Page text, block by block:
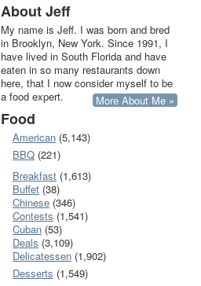
About Jeff
My name is Jeff. I was born and bred
in Brooklyn, New York. Since 1991, I
have lived in South Florida and have
eaten in so many restaurants down
here, that I now consider myself to be
a food expert.
More About Me »
Food
American (5,143)
BBQ (221)
Breakfast (1,613)
Buffet (38)
Chinese (346)
Contests (1,541)
Cuban (53)
Deals (3,109)
Delicatessen (1,902)
Desserts (1,549)